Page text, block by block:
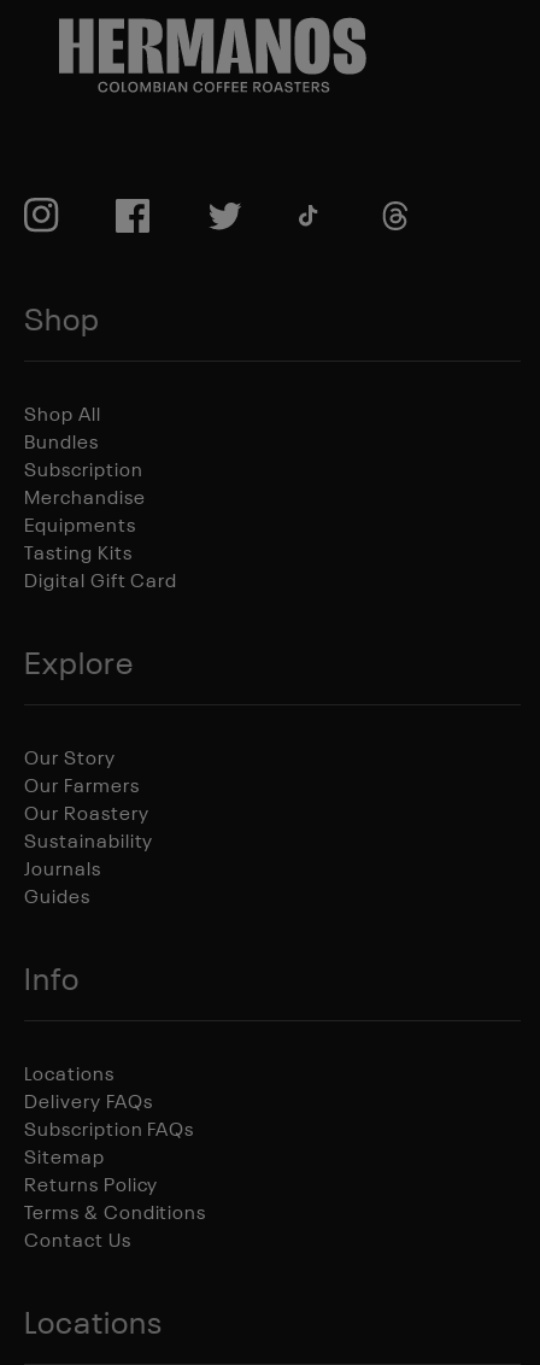
Shop
Shop All
Bundles
Subscription
Merchandise
Equipments
Tasting Kits
Digital Gift Card
Explore
Our Story
Our Farmers
Our Roastery
Sustainability
Journals
Guides
Info
Locations
Delivery FAQs
Subscription FAQs
Sitemap
Returns Policy
Terms & Conditions
Contact Us
Locations